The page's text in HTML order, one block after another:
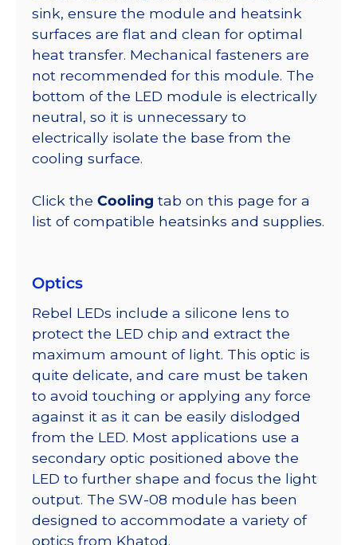
sink, ensure the module and heatsink
surfaces are flat and clean for optimal
heat transfer. Mechanical fasteners are
not recommended for this module. The
bottom of the LED module is electrically
neutral, so it is unnecessary to
electrically isolate the base from the
cooling surface.
Click the Cooling tab on this page for a
list of compatible heatsinks and supplies.
Optics
Rebel LEDs include a silicone lens to
protect the LED chip and extract the
maximum amount of light. This optic is
quite delicate, and care must be taken
to avoid touching or applying any force
against it as it can be easily dislodged
from the LED. Most applications use a
secondary optic positioned above the
LED to further shape and focus the light
output. The SW-08 module has been
designed to accommodate a variety of
optics from Khatod.